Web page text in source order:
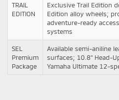
TRAIL
EDITION
Exclusive Trail Edition
Edition alloy wheels;
adventure-ready
systems
SEL
Premium
Package
Available semi-aniline
surfaces; 10.8" Head-
Yamaha Ultimate 12-